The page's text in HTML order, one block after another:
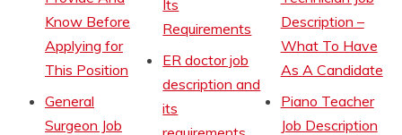
Know Before
Applying for
This Position
General
Surgeon Job
Its
Requirements
ER doctor job
description and
its
Description –
What To Have
As A Candidate
Piano Teacher
Job Description